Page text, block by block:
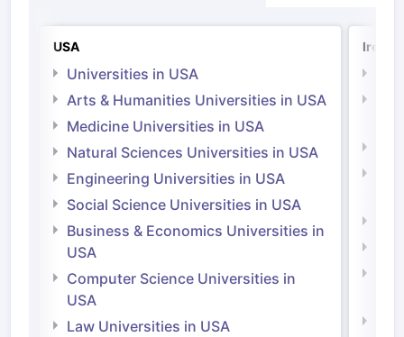
USA
Universities in USA
Arts & Humanities Universities in USA
Medicine Universities in USA
Natural Sciences Universities in USA
Engineering Universities in USA
Social Science Universities in USA
Business & Economics Universities in
USA
Computer Science Universities in
USA
Law Universities in USA